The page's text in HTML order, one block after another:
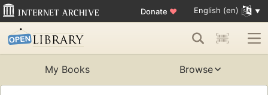
Donate ♥ English (en)
My Books Browse